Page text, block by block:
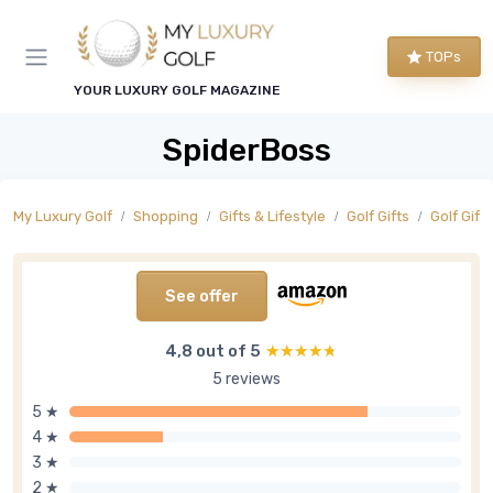
YOUR LUXURY GOLF MAGAZINE
TOPs
SpiderBoss
My Luxury Golf Shopping Gifts & Lifestyle Golf Gifts Golf Gift
See offer
4,8 out of 5 ★★★★★
★★★★★
5 reviews
5 ★
4 ★
3 ★
2 ★